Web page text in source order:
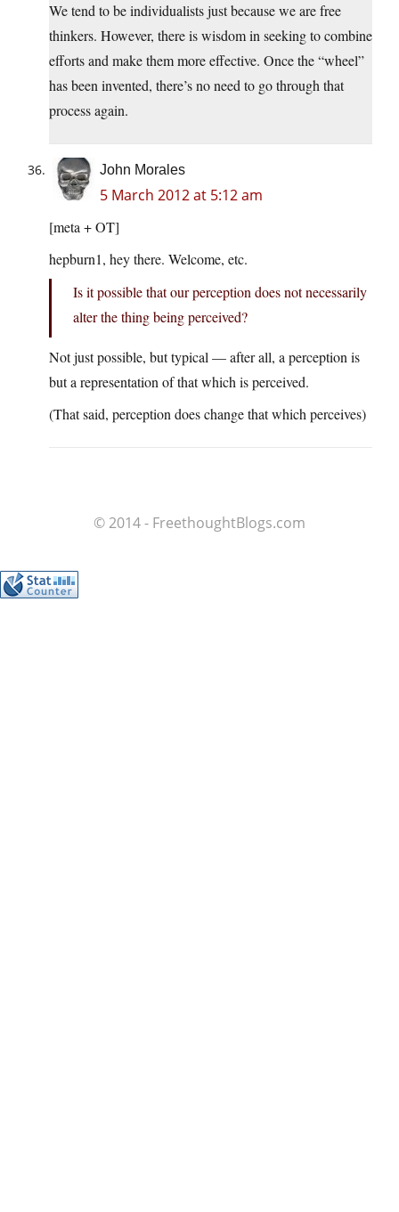
We tend to be individualists just because we are free
thinkers. However, there is wisdom in seeking to combine
efforts and make them more effective. Once the “wheel”
has been invented, there’s no need to go through that
process again.
John Morales
5 March 2012 at 5:12 am
[meta + OT]
hepburn1, hey there. Welcome, etc.
Is it possible that our perception does not necessarily
alter the thing being perceived?
Not just possible, but typical — after all, a perception is
but a representation of that which is perceived.
(That said, perception does change that which perceives)
© 2014 - FreethoughtBlogs.com